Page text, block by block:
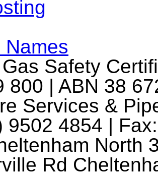
Names
Safety
800 | ABN 38
Services &
9502 4854 |
North
Rd